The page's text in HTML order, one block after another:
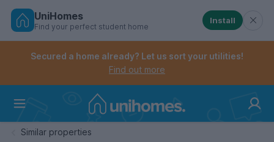
Skip
Controls the mobile navigation menu. When
Controls the mobile account menu. When checked,
UniHomes
Find your perfect student home
Install
Secured a home already? Let us sort your utilities!
Find out more
Similar properties